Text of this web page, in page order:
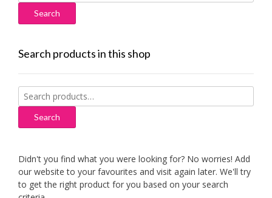
Search products in this shop
Search
for:
Search
Didn't you find what you were looking for? No worries! Add
our website to your favourites and visit again later. We'll try
to get the right product for you based on your search